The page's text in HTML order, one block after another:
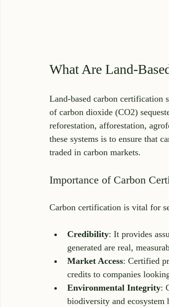
What Are Land-
Land-based carbon certification
of carbon dioxide (CO2)
reforestation, afforestation,
these systems is to ensure that
traded in carbon markets.
Importance of Carbon
Carbon certification is vital for
Credibility: It provides
generated are real,
Market Access: Certified
credits to companies
Environmental Integrity:
biodiversity and ecosystem